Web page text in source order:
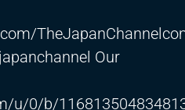
Our
u/0/b/